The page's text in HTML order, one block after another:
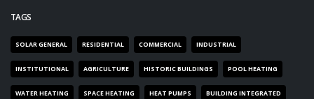
TAGS
SOLAR GENERAL RESIDENTIAL COMMERCIAL INDUSTRIAL
INSTITUTIONAL AGRICULTURE HISTORIC BUILDINGS POOL HEATING
WATER HEATING SPACE HEATING HEAT PUMPS BUILDING INTEGRATED